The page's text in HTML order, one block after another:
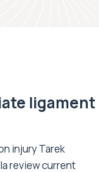
ligament
injury Tarek
review current